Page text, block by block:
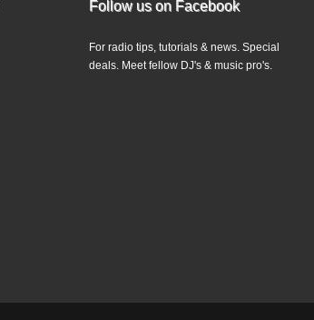
Follow us on Facebook
For radio tips, tutorials & news. Special
deals. Meet fellow DJ's & music pro's.